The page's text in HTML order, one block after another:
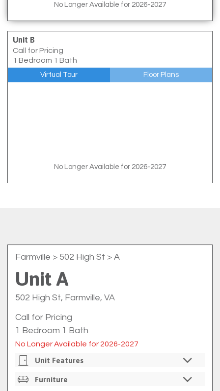
No Longer Available for 2026-2027
Unit B
Call for Pricing
1 Bedroom 1 Bath
Virtual Tour Floor Plans
No Longer Available for 2026-2027
Farmville > 502 High St > A
Unit A
502 High St, Farmville, VA
Call for Pricing
1 Bedroom 1 Bath
No Longer Available for 2026-2027
Unit Features
Private Bedrooms
Furniture